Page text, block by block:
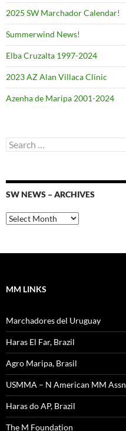
2025 SW Marchador Calendar!
Summerwind News!
Elba Cruzalta 1997-2024
2023 AZ Alan Villaca Clinic
Azenha de Maripa 2001-2024
Search
for:
SW NEWS – ARCHIVES
SW
News
MM LINKS
Marchadores del Uruguay
Haras El Far, Brazil
Agro Maripa, Brasil
USMMA – N American MM Assn
Haras do AP, Brazil
The M Foundation